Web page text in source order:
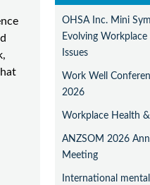
OHSA Inc. Mini
Evolving Workplace
Issues
Work Well
2026
Workplace Health
ANZSOM 2026
Meeting
International